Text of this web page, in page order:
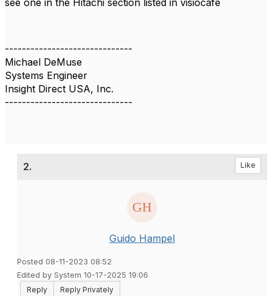
see one in the Hitachi section listed in visiocafe
------------------------------
Michael DeMuse
Systems Engineer
Insight Direct USA, Inc.
------------------------------
2. Like
Guido Hampel
Posted 08-11-2023 08:52
Edited by System 10-17-2025 19:06
Reply
Reply Privately